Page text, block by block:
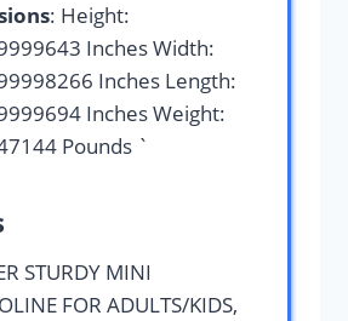
: Height:
Inches Width:
Inches Length:
Inches Weight:
Pounds `
STURDY MINI
FOR ADULTS/KIDS,